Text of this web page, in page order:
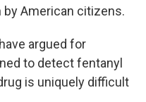
American citizens.
argued for
to detect fentanyl
is uniquely difficult